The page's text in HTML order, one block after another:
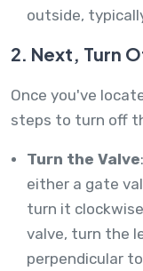
outside,
2. Next, Turn
Once you've
steps to turn off
Turn the Valve
either a gate
turn it
valve, turn the
perpendicular